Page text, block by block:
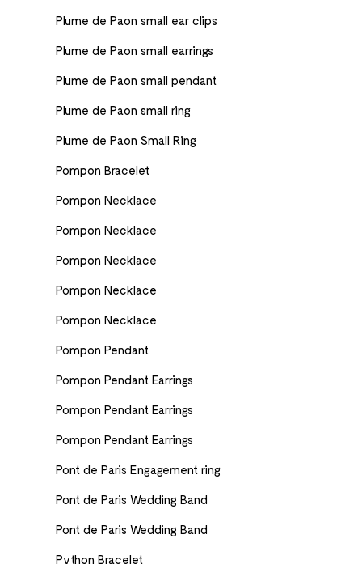
Plume de Paon small ear clips
Plume de Paon small earrings
Plume de Paon small pendant
Plume de Paon small ring
Plume de Paon Small Ring
Pompon Bracelet
Pompon Necklace
Pompon Necklace
Pompon Necklace
Pompon Necklace
Pompon Necklace
Pompon Pendant
Pompon Pendant Earrings
Pompon Pendant Earrings
Pompon Pendant Earrings
Pont de Paris Engagement ring
Pont de Paris Wedding Band
Pont de Paris Wedding Band
Python Bracelet